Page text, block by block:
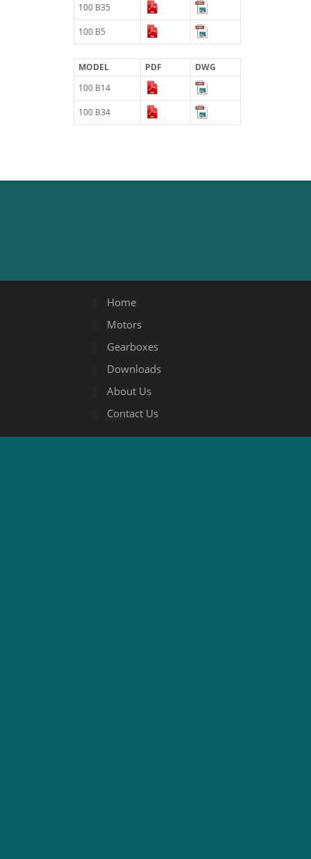
100 B35
100 B5
MODEL PDF
DWG
100 B14
100 B34
Home
Motors
Gearboxes
Downloads
About Us
Contact Us